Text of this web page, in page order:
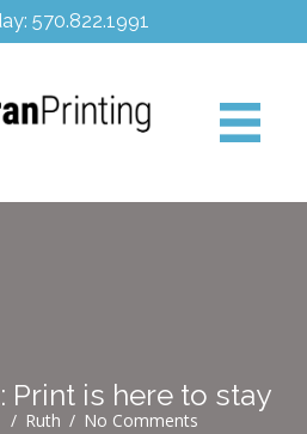
570.822.1991
Print is here to stay
/ Ruth / No Comments